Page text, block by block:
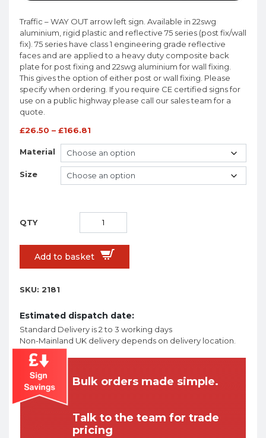
Traffic – WAY OUT arrow left sign. Available in 22swg
aluminium, rigid plastic and reflective 75 series (post fix/wall
fix). 75 series have class 1 engineering grade reflective
faces and are applied to a heavy duty composite back
plate for post fixing and 22swg aluminium for wall fixing.
This gives the option of either post or wall fixing. Please
specify when ordering. If you require CE certified signs for
use on a public highway please call our sales team for a
quote.
£26.50 – £166.81
Material
Size
Add to basket
SKU: 2181
Estimated dispatch date:
Standard Delivery is 2 to 3 working days
Non-Mainland UK delivery depends on delivery location.
Bulk orders made simple.
Talk to the team for trade
pricing